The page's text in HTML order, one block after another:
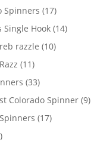
Spinners 1717
products
Single Hook 1414
razzle 1010
1111
products
3333
products
Colorado Spinner 99
1717